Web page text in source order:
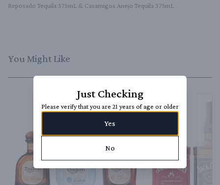
Reposado Tequila 375mL & Casamigos Anejo Tequila 375mL
You Might Like
Just Checking
Please verify that you are 21 years of age or older
Yes
No